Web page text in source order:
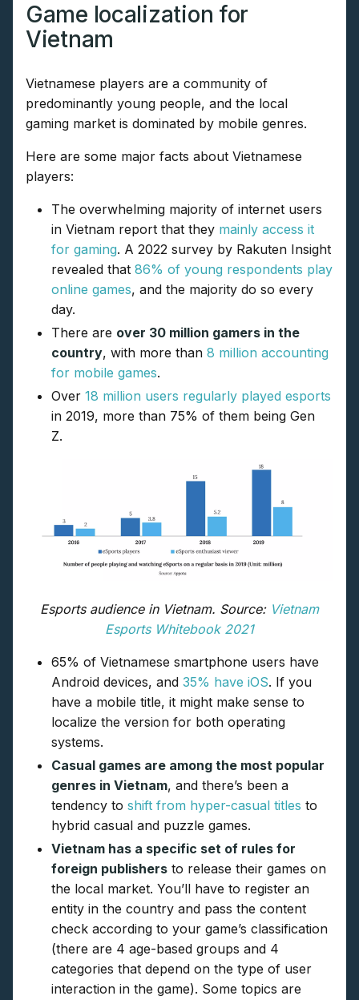
Game localization for
Vietnam
Vietnamese players are a community of
predominantly young people, and the local
gaming market is dominated by mobile genres.
Here are some major facts about Vietnamese
players:
The overwhelming majority of internet users
in Vietnam report that they mainly access it
for gaming. A 2022 survey by Rakuten Insight
revealed that 86% of young respondents play
online games, and the majority do so every
day.
There are over 30 million gamers in the
country, with more than 8 million accounting
for mobile games.
Over 18 million users regularly played esports
in 2019, more than 75% of them being Gen
Z.
Esports audience in Vietnam. Source: Vietnam
Esports Whitebook 2021
65% of Vietnamese smartphone users have
Android devices, and 35% have iOS. If you
have a mobile title, it might make sense to
localize the version for both operating
systems.
Casual games are among the most popular
genres in Vietnam, and there’s been a
tendency to shift from hyper-casual titles to
hybrid casual and puzzle games.
Vietnam has a specific set of rules for
foreign publishers to release their games on
the local market. You’ll have to register an
entity in the country and pass the content
check according to your game’s classification
(there are 4 age-based groups and 4
categories that depend on the type of user
interaction in the game). Some topics are